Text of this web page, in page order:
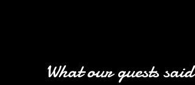
What our guests said